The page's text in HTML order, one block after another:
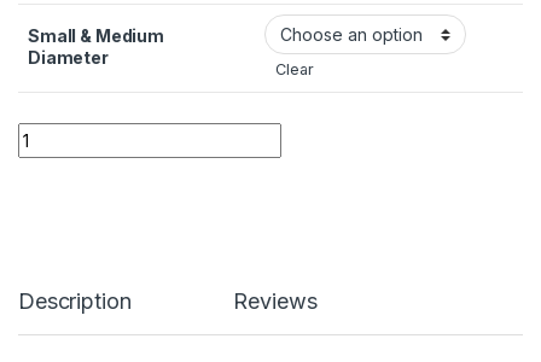
Small & Medium
Diameter
Clear
Quantity
Description Reviews